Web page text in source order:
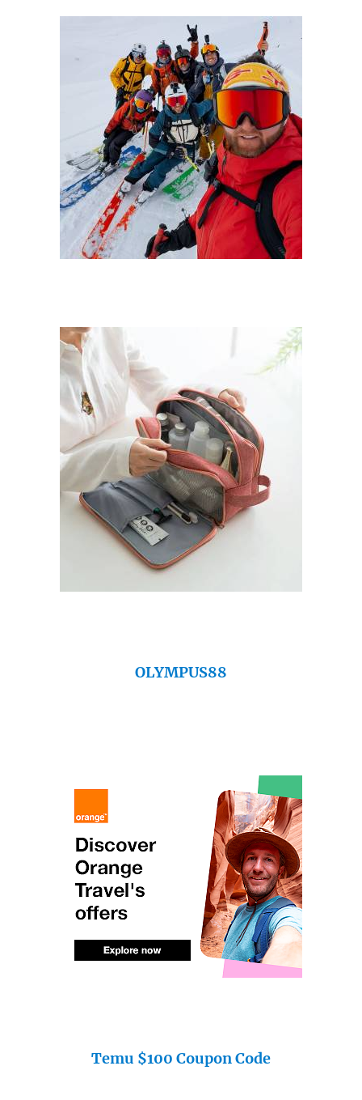
OLYMPUS88
Temu $100 Coupon Code